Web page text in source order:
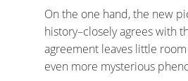
On the one hand, the new
history–closely agrees with
agreement leaves little
even more mysterious